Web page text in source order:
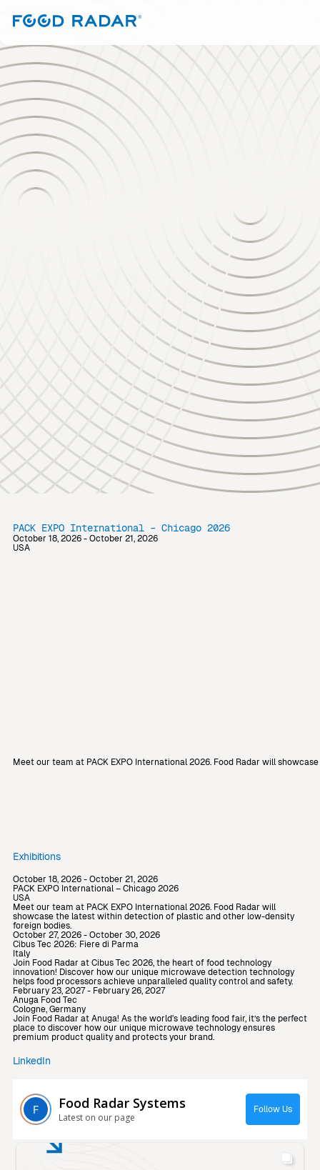
PACK EXPO International – Chicago 2026
October 18, 2026 - October 21, 2026
USA
Meet our team at PACK EXPO International 2026. Food Radar will
Exhibitions
October 18, 2026 - October 21, 2026
PACK EXPO International – Chicago 2026
USA
Meet our team at PACK EXPO International 2026. Food Radar will
showcase the latest within detection of plastic and other low-density
foreign bodies.
October 27, 2026 - October 30, 2026
Cibus Tec 2026: Fiere di Parma
Italy
Join Food Radar at Cibus Tec 2026, the heart of food technology
innovation! Discover how our unique microwave detection technology
helps food processors achieve unparalleled quality control and safety.
February 23, 2027 - February 26, 2027
Anuga Food Tec
Cologne, Germany
Join Food Radar at Anuga! As the world's leading food fair, it’s the perfect
place to discover how our unique microwave technology ensures
premium product quality and protects your brand.
LinkedIn
Food Radar Systems
Latest on our page
Follow Us